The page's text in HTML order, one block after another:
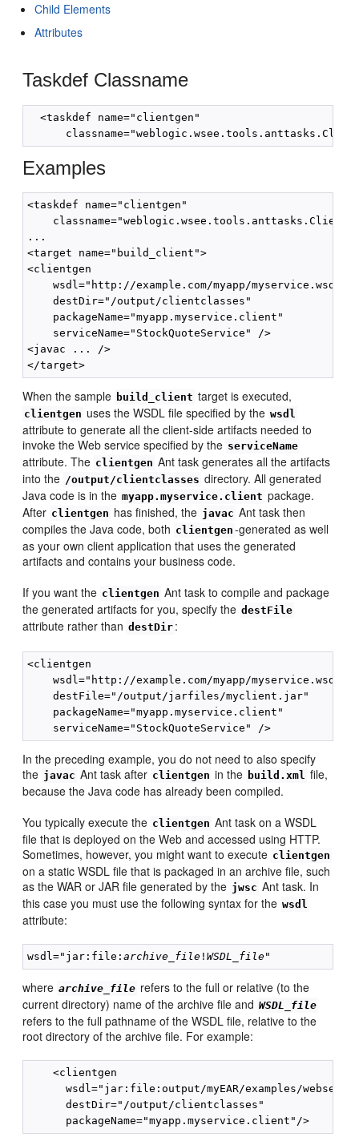
Child Elements
Attributes
Taskdef Classname
  <taskdef name="clientgen"
Examples
<taskdef name="clientgen"
...
<target name="build_client">
<clientgen
    wsdl="http://example.com/myapp/myservice.wsdl"
    destDir="/output/clientclasses"
    packageName="myapp.myservice.client"
    serviceName="StockQuoteService" />
<javac ... />
When the sample build_client target is executed,
clientgen uses the WSDL file specified by the wsdl
attribute to generate all the client-side artifacts needed to
invoke the Web service specified by the serviceName
attribute. The clientgen Ant task generates all the artifacts
into the /output/clientclasses directory. All generated
Java code is in the myapp.myservice.client package.
After clientgen has finished, the javac Ant task then
compiles the Java code, both clientgen -generated as well
as your own client application that uses the generated
artifacts and contains your business code.
If you want the clientgen Ant task to compile and package
the generated artifacts for you, specify the destFile
attribute rather than destDir :
<clientgen
    wsdl="http://example.com/myapp/myservice.wsdl"
    destFile="/output/jarfiles/myclient.jar"
    packageName="myapp.myservice.client"
In the preceding example, you do not need to also specify
the javac Ant task after clientgen in the build.xml file,
because the Java code has already been compiled.
You typically execute the clientgen Ant task on a WSDL
file that is deployed on the Web and accessed using HTTP.
Sometimes, however, you might want to execute clientgen
on a static WSDL file that is packaged in an archive file, such
as the WAR or JAR file generated by the jwsc Ant task. In
this case you must use the following syntax for the wsdl
attribute:
wsdl="jar:file:archive_file !WSDL_file
where archive_file refers to the full or relative (to the
current directory) name of the archive file and WSDL_file
refers to the full pathname of the WSDL file, relative to the
root directory of the archive file. For example:
    <clientgen
wsdl="jar:file:output/myEAR/examples/
      destDir="/output/clientclasses"